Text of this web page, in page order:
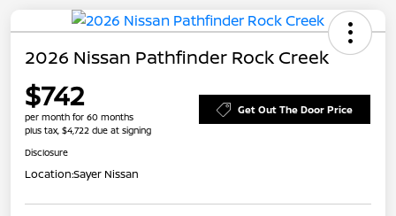
2026 Nissan Pathfinder Rock Creek
$742
per month for 60 months
plus tax, $4,722 due at signing
Get Out The Door Price
Disclosure
Location:Sayer Nissan